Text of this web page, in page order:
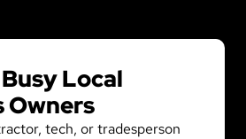
Local
Owners
tech, or tradesperson